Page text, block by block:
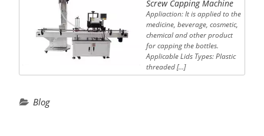
Screw Capping Machine
Appliaction: It is applied to the
medicine, beverage, cosmetic,
chemical and other product
for capping the bottles.
Applicable Lids Types: Plastic
threaded […]
Blog